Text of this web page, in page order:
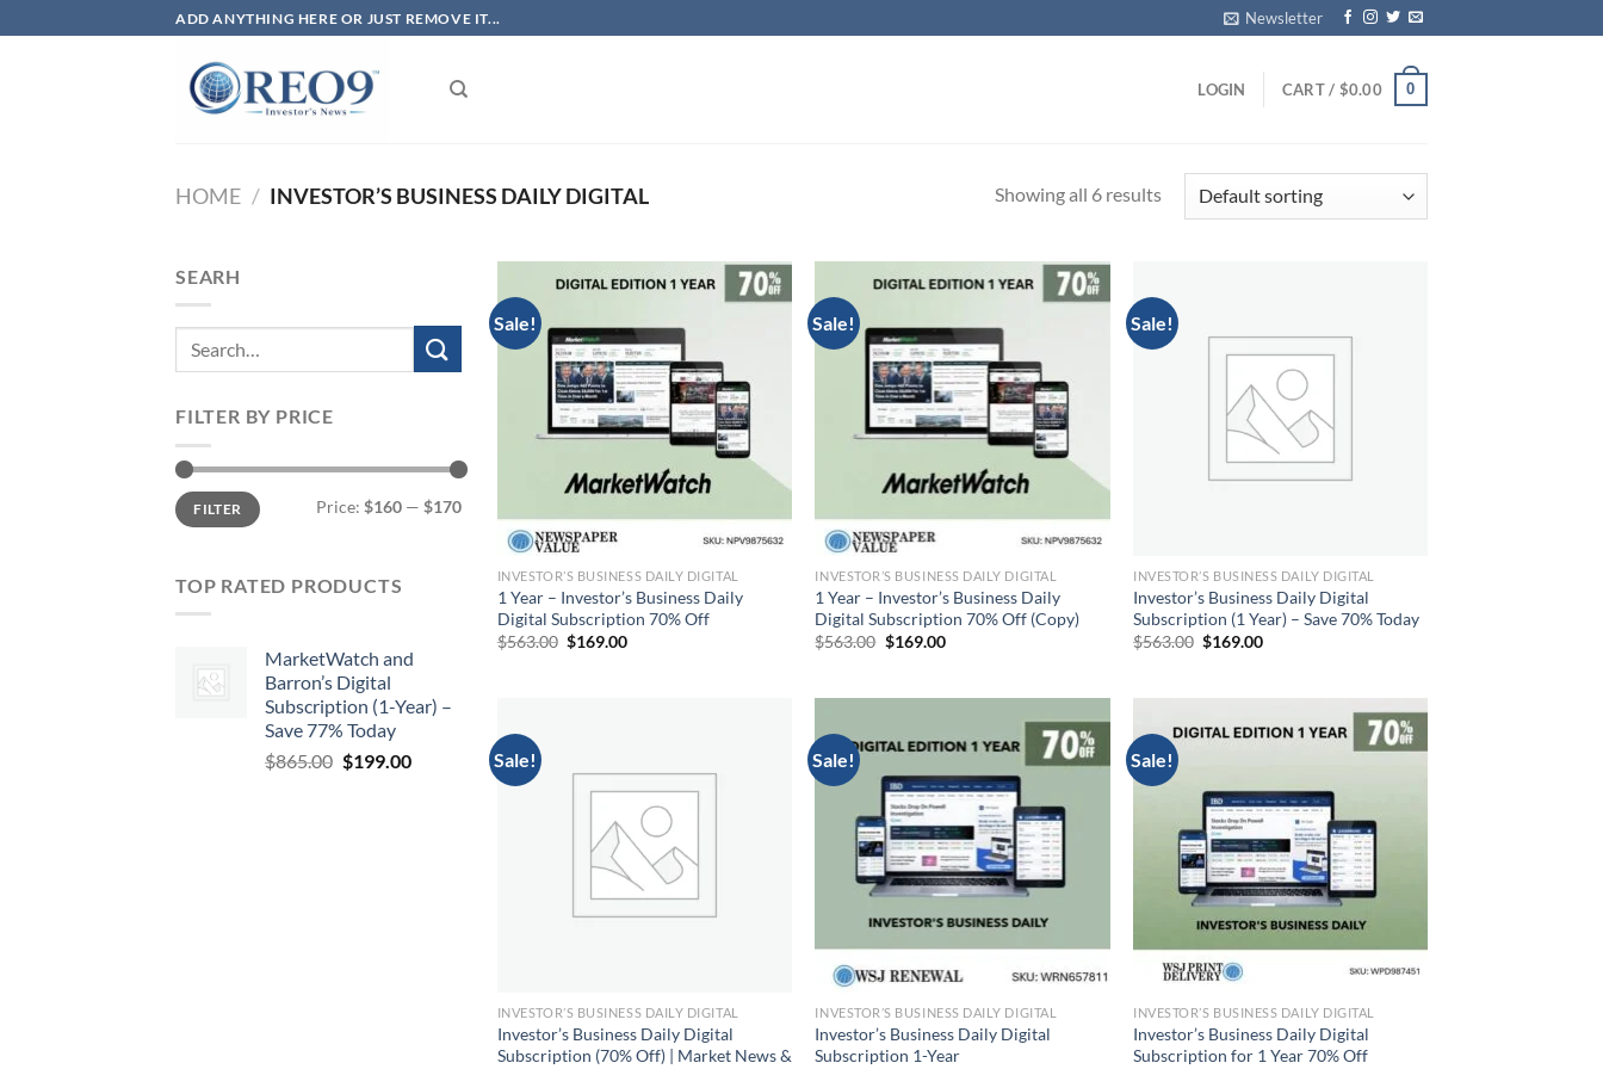
to
ADD ANYTHING HERE OR JUST REMOVE IT... Newsletter
LOGIN CART / $0.00 0
HOME / INVESTOR’S BUSINESS DAILY DIGITAL Showing all 6 results
SEARH
FILTER BY PRICE
Min
price
Max
priceFILTER Price: $160 — $170
TOP RATED PRODUCTS
MarketWatch and
Barron’s Digital
Subscription (1-Year) –
Save 77% Today
$865.00 Original
$199.00Current
Sale!
INVESTOR’S BUSINESS DAILY DIGITAL
1 Year – Investor’s Business Daily
Digital Subscription 70% Off
$563.00 Original
$169.00Current
Sale!
INVESTOR’S BUSINESS DAILY DIGITAL
1 Year – Investor’s Business Daily
Digital Subscription 70% Off (Copy)
$563.00 Original
$169.00Current
Sale!
INVESTOR’S BUSINESS DAILY DIGITAL
Investor’s Business Daily Digital
Subscription (1 Year) – Save 70% Today
$563.00 Original
$169.00Current
Sale!
INVESTOR’S BUSINESS DAILY DIGITAL
Investor’s Business Daily Digital
Subscription (70% Off) | Market News &
Sale!
INVESTOR’S BUSINESS DAILY DIGITAL
Investor’s Business Daily Digital
Subscription 1-Year
Sale!
INVESTOR’S BUSINESS DAILY DIGITAL
Investor’s Business Daily Digital
Subscription for 1 Year 70% Off